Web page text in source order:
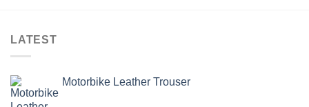
LATEST
Motorbike Leather Trouser